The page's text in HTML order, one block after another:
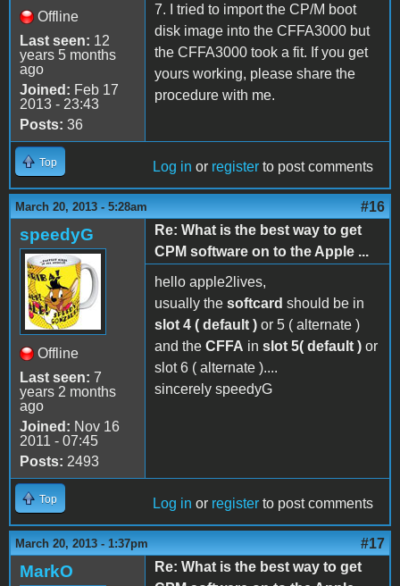
Offline
Last seen: 12
years 5 months
ago
Joined: Feb 17
2013 - 23:43
Posts: 36
7. I tried to import the CP/M boot
disk image into the CFFA3000 but
the CFFA3000 took a fit. If you get
yours working, please share the
procedure with me.
Top Log in or register to post comments
March 20, 2013 - 5:28am #16
speedyG
Offline
Last seen: 7
years 2 months
ago
Joined: Nov 16
2011 - 07:45
Posts: 2493
Re: What is the best way to get
CPM software on to the Apple ...
hello apple2lives,
usually the softcard should be in
slot 4 ( default ) or 5 ( alternate )
and the CFFA in slot 5( default ) or
slot 6 ( alternate )....
sincerely speedyG
Top Log in or register to post comments
March 20, 2013 - 1:37pm #17
MarkO
Re: What is the best way to get